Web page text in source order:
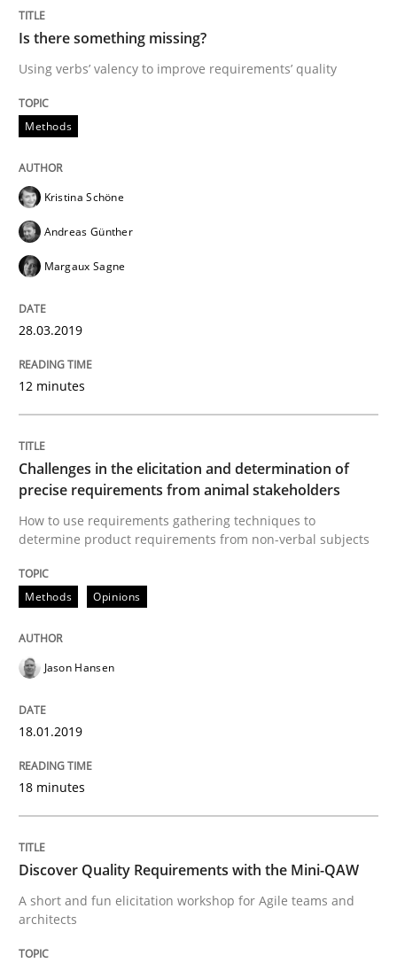
REQM guidance matrix
A framework to drive requirements management
Written by
12. September 2017 · 14 minutes read · 2 Comments
READ ARTICLE
Methods Opinions
Functional Requirements and their
What are the levels of granularity of functional
21. February 2017 · 15 minutes read · 4 Comments
READ ARTICLE
Methods
Modeling Requirements and Context
Is there something missing?
Using verbs’ valency to improve requirements’ quality
Methods
Kristina Schöne
Andreas Günther
Margaux Sagne
28.03.2019
12 minutes
Challenges in the elicitation and determination of
precise requirements from animal stakeholders
How to use requirements gathering techniques to
determine product requirements from non-verbal subjects
Methods Opinions
Jason Hansen
18.01.2019
18 minutes
Discover Quality Requirements with the Mini-QAW
A short and fun elicitation workshop for Agile teams and
architects